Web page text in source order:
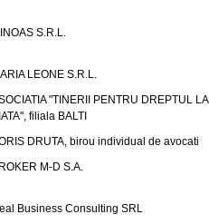
S.R.L.
LEONE S.R.L.
"TINERII PENTRU DREPTUL LA
filiala BALTI
DRUTA, birou individual de avocati
M-D S.A.
Business Consulting SRL